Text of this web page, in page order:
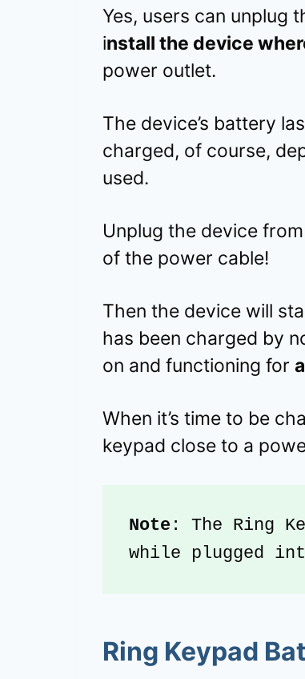
Yes, users can unplug
install the device
power outlet.
The device’s battery
charged, of course,
used.
Unplug the device
of the power cable!
Then the device will
has been charged by
on and functioning for
When it’s time to be
keypad close to a
Note : The Ring
while plugged
Ring Keypad